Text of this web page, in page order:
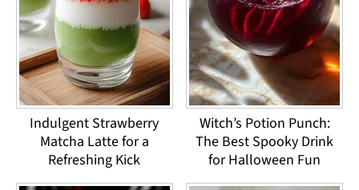
Indulgent Strawberry
Matcha Latte for a
Refreshing Kick
Witch’s Potion Punch:
The Best Spooky Drink
for Halloween Fun